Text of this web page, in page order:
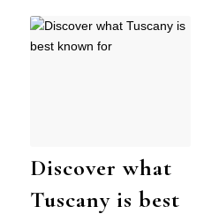
Discover what
Tuscany is best